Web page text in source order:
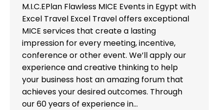
M.I.C.EPlan Flawless MICE Events in Egypt with
Excel Travel Excel Travel offers exceptional
MICE services that create a lasting
impression for every meeting, incentive,
conference or other event. We’ll apply our
experience and creative thinking to help
your business host an amazing forum that
achieves your desired outcomes. Through
our 60 years of experience in…